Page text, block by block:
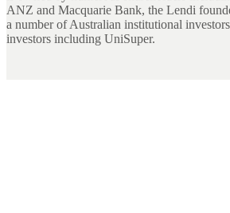
ANZ and Macquarie Bank, the Lendi
a number of Australian institutional
investors including UniSuper.